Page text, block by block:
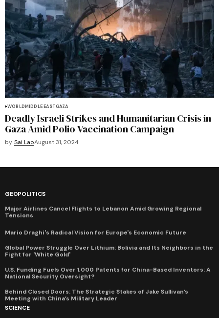
WORLDMIDDLE EASTGAZA
Deadly Israeli Strikes and Humanitarian Crisis in
Gaza Amid Polio Vaccination Campaign
by Sai LaoAugust 31, 2024
GEOPOLITICS
Major Airlines Cancel Flights to Lebanon Amid Growing Regional
Tensions
Mario Draghi's Radical Vision for Europe's Economic Future
Global Power Struggle Over Lithium: Bolivia and Its Neighbors in the
Fight for 'White Gold'
U.S. Funding Fuels Over 1,000 Patents for China-Based Inventors: A
National Security Oversight?
Behind Closed Doors: The Strategic Stakes of Jake Sullivan’s
Meeting with China’s Military Leader
SCIENCE